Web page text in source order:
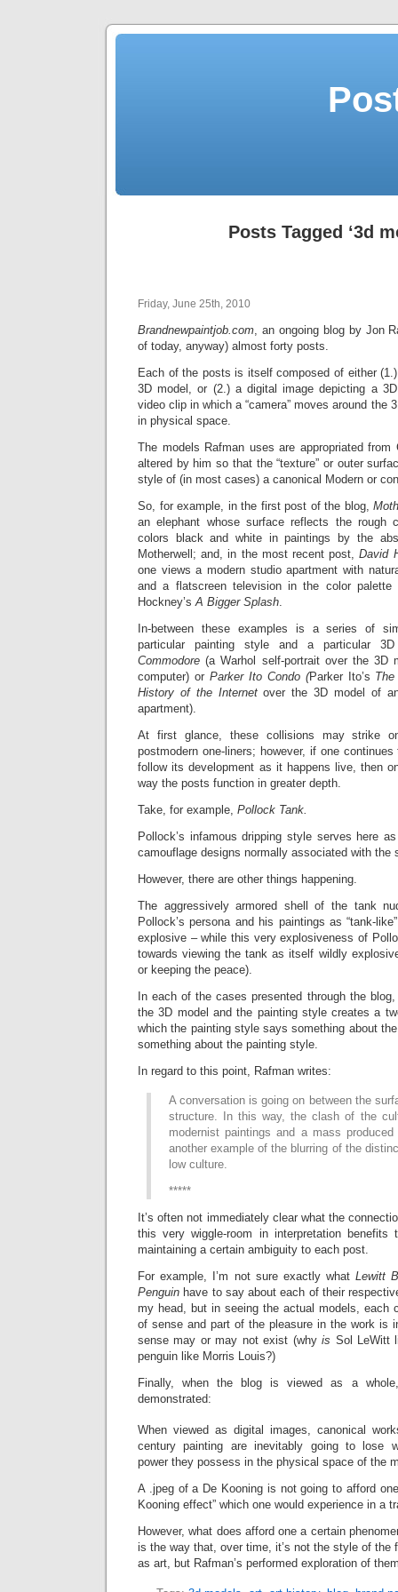
Posts Tagged ‘3d
Friday, June 25th, 2010
Brandnewpaintjob.com, an ongoing blog by Jon
of today, anyway) almost forty posts.
Each of the posts is itself composed of either
3D model, or (2.) a digital image depicting a
video clip in which a “camera” moves around the
in physical space.
The models Rafman uses are appropriated from
altered by him so that the “texture” or outer
style of (in most cases) a canonical Modern or
So, for example, in the first post of the blog,
an elephant whose surface reflects the rough
colors black and white in paintings by the
Motherwell; and, in the most recent post,David
one views a modern studio apartment with
and a flatscreen television in the color palette
Hockney’sA Bigger Splash.
In-between these examples is a series of
particular painting style and a particular
Commodore(a Warhol self-portrait over the 3D
computer) or Parker Ito Condo (Parker Ito’s
History of the Internetover the 3D model of
apartment).
At first glance, these collisions may strike
postmodern one-liners; however, if one
follow its development as it happens live, then
way the posts function in greater depth.
Take, for example, Pollock Tank.
Pollock’s infamous dripping style serves here
camouflage designs normally associated with the
However, there are other things happening.
The aggressively armored shell of the tank
Pollock’s persona and his paintings as “tank-
explosive – while this very explosiveness of
towards viewing the tank as itself wildly
or keeping the peace).
In each of the cases presented through the
the 3D model and the painting style creates a
which the painting style says something about
something about the painting style.
In regard to this point, Rafman writes:
A conversation is going on between the
structure. In this way, the clash of the
modernist paintings and a mass
another example of the blurring of the
low culture.
*****
It’s often not immediately clear what the
this very wiggle-room in interpretation
maintaining a certain ambiguity to each post.
For example, I’m not sure exactly whatLewitt
Penguin have to say about each of their
my head, but in seeing the actual models, each
of sense and part of the pleasure in the work is
sense may or may not exist (whyis Sol LeWitt
penguin like Morris Louis?)
Finally, when the blog is viewed as a
demonstrated:
When viewed as digital images, canonical
century painting are inevitably going to lose
power they possess in the physical space of the
A .jpeg of a De Kooning is not going to afford
Kooning effect” which one would experience in a
However, what does afford one a certain
is the way that, over time, it’s not the style of the
as art, but Rafman’s performed exploration of